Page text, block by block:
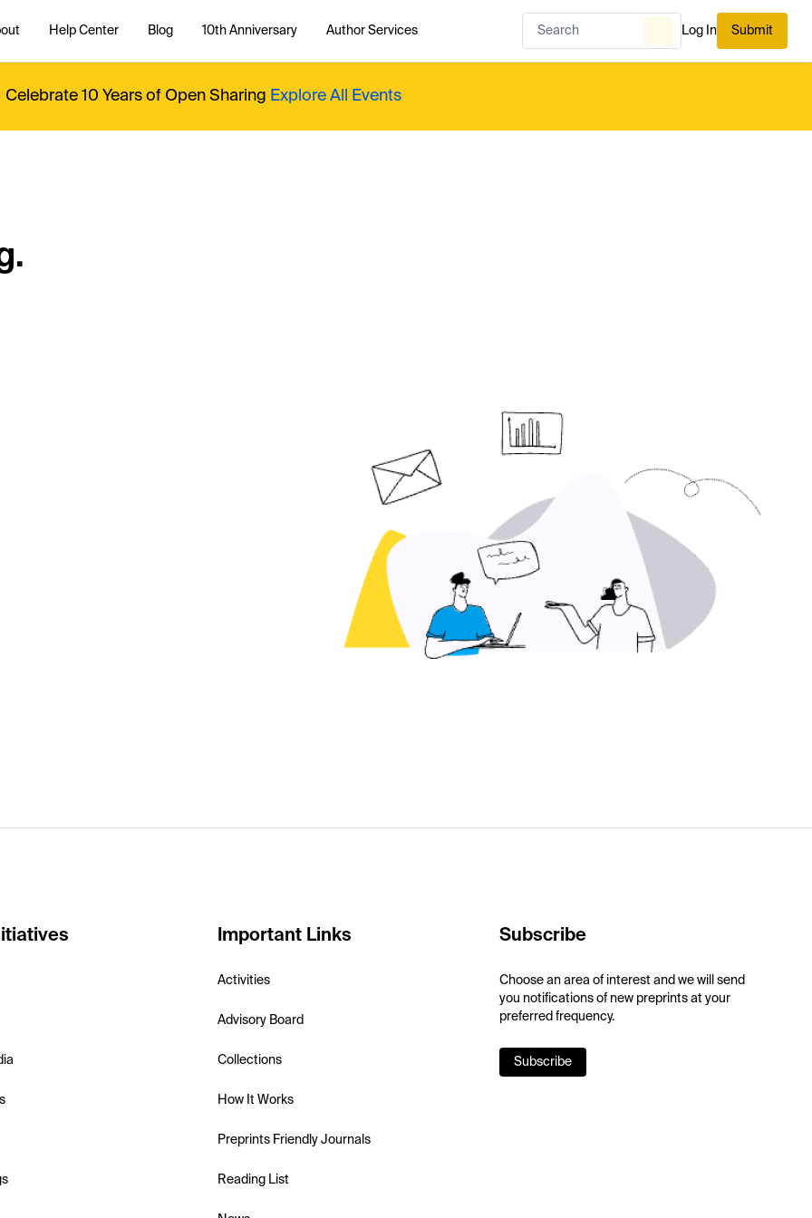
Help Center Blog 10th Anniversary Author Services Log In Submit
Celebrate 10 Years of Open Sharing Explore All Events
Important Links
Activities
Advisory Board
Collections
How It Works
Preprints Friendly Journals
Reading List
Subscribe
Choose an area of interest and we will send
you notifications of new preprints at your
preferred frequency.
Subscribe